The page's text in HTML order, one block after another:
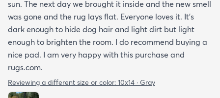
sun. The next day we brought it inside and the new smell
was gone and the rug lays flat. Everyone loves it. It’s
dark enough to hide dog hair and light dirt but light
enough to brighten the room. I do recommend buying a
nice pad. I am very happy with this purchase and
rugs.com.
Reviewing a different size or color: 10x14 · Gray